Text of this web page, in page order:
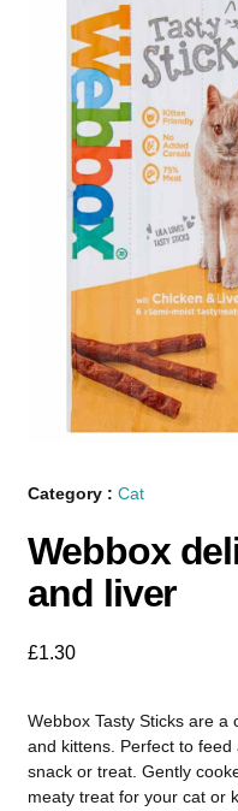
Category :Cat
Webbox
and liver
£1.30
Webbox Tasty Sticks are
and kittens. Perfect to
snack or treat. Gently
meaty treat for your cat or